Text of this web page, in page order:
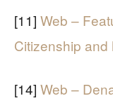
[11] Web –
Citizenship and
[14] Web –